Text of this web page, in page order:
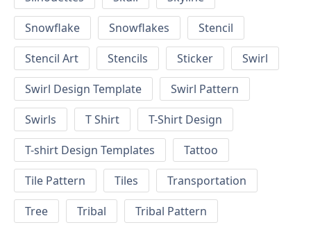
Snowflake
Snowflakes
Stencil
Stencil Art
Stencils Sticker
Swirl
Swirl Design Template
Swirl Pattern
Swirls
T Shirt
T-Shirt Design
T-shirt Design Templates
Tattoo
Tile Pattern
Tiles
Transportation
Tree
Tribal
Tribal Pattern